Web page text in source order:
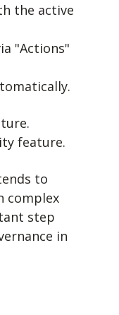
the active
"Actions"
feature.
to
complex
step
in